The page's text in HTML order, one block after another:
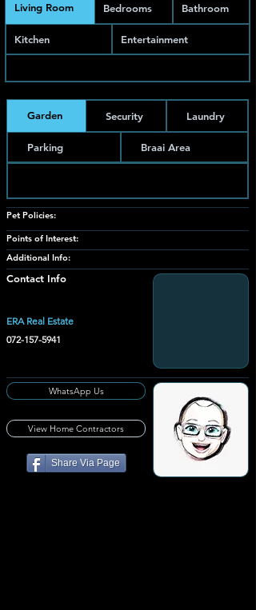
Living Room Bedrooms Bathroom
Kitchen Entertainment
Garden Security Laundry
Parking Braai Area
Pet Policies:
Points of Interest:
Additional Info:
Contact Info
ERA Real Estate
072-157-5941
WhatsApp Us
View Home Contractors
Share Via Page